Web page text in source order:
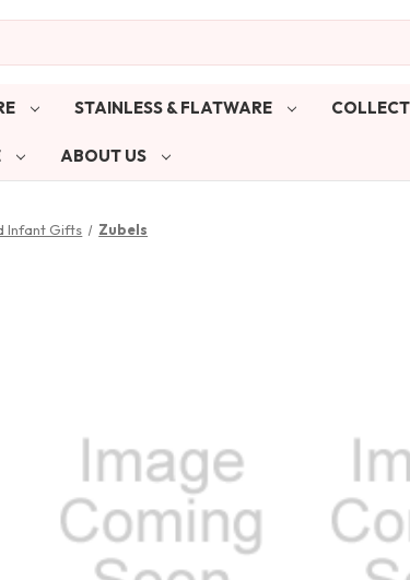
STAINLESS & FLATWARE
ABOUT US
Infant Gifts Zubels